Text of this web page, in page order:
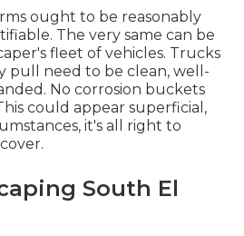
ought to be reasonably
The very same can be
fleet of vehicles. Trucks
pull need to be clean, well-
No corrosion buckets
could appear superficial,
it's all right to
South El